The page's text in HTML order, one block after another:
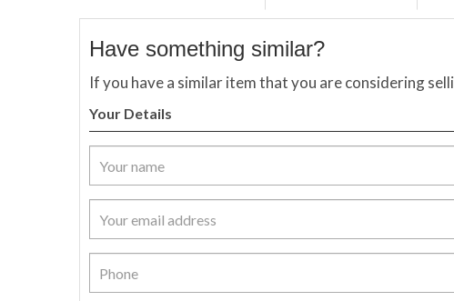
Have something similar?
If you have a similar item that you are considering
Your Details